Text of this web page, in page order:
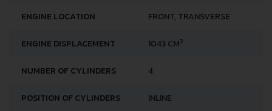
ENGINE LOCATION FRONT, TRANSVERSE
ENGINE DISPLACEMENT 1043 CM3
NUMBER OF CYLINDERS 4
POSITION OF CYLINDERS INLINE